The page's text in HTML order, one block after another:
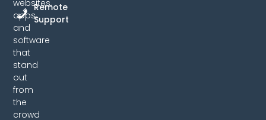
websites,
apps,
and
software
that
stand
out
from
the
crowd
Remote
Support